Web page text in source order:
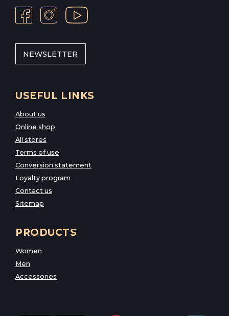
NEWSLETTER
USEFUL LINKS
About us
Online shop
All stores
Terms of use
Conversion statement
Loyalty program
Contact us
Sitemap
PRODUCTS
Women
Men
Accessories